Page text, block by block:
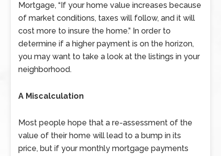
Mortgage, “If your home value increases because
of market conditions, taxes will follow, and it will
cost more to insure the home.” In order to
determine if a higher payment is on the horizon,
you may want to take a look at the listings in your
neighborhood.
A Miscalculation
Most people hope that a re-assessment of the
value of their home will lead to a bump in its
price, but if your monthly mortgage payments